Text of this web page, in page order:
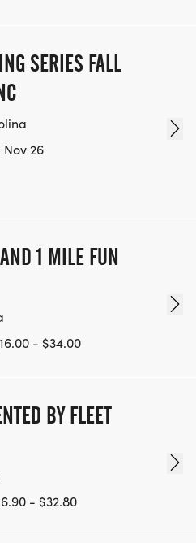
SERIES FALL
Nov 26
1 MILE FUN
- $34.00
BY FLEET
- $32.80